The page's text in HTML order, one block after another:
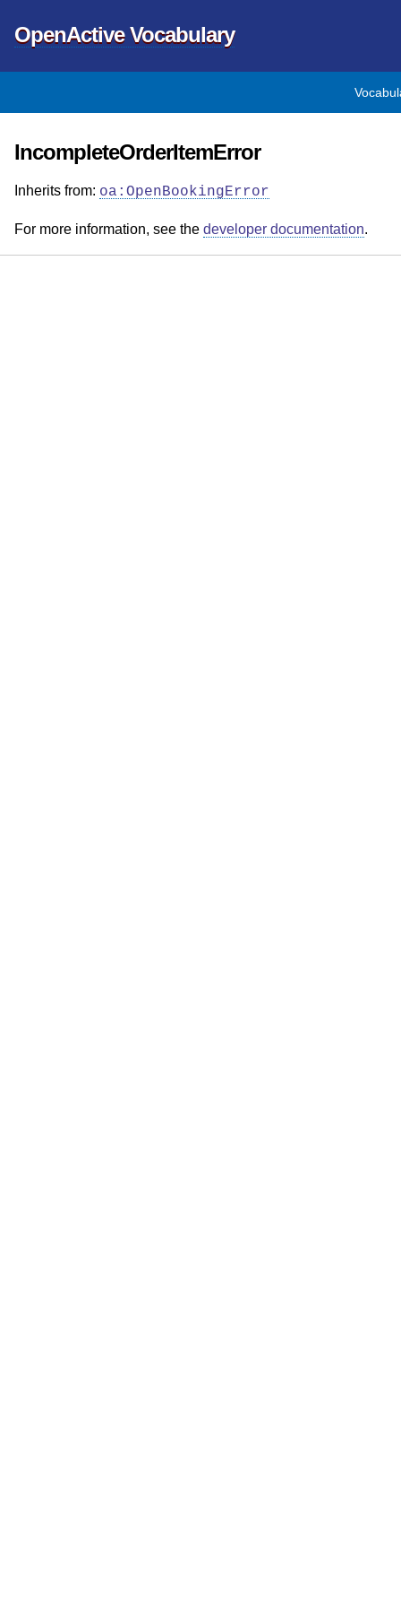
OpenActive Vocabulary
IncompleteOrderItemError
Inherits from: oa:OpenBookingError
For more information, see the developer documentation.